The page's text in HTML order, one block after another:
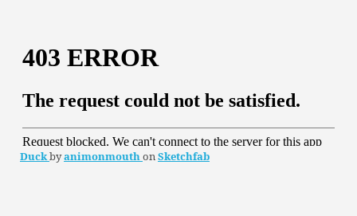
DuckbyanimonmouthonSketchfab